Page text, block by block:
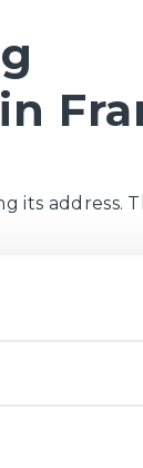
its address.